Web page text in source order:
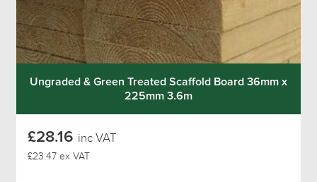
Ungraded & Green Treated Scaffold Board 36mm x
225mm 3.6m
£28.16 inc VAT
£23.47 ex VAT